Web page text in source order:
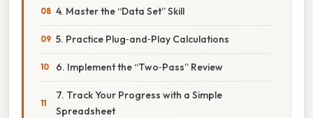
4. Master the “Data Set” Skill
5. Practice Plug‑and‑Play Calculations
6. Implement the “Two‑Pass” Review
7. Track Your Progress with a Simple
Spreadsheet